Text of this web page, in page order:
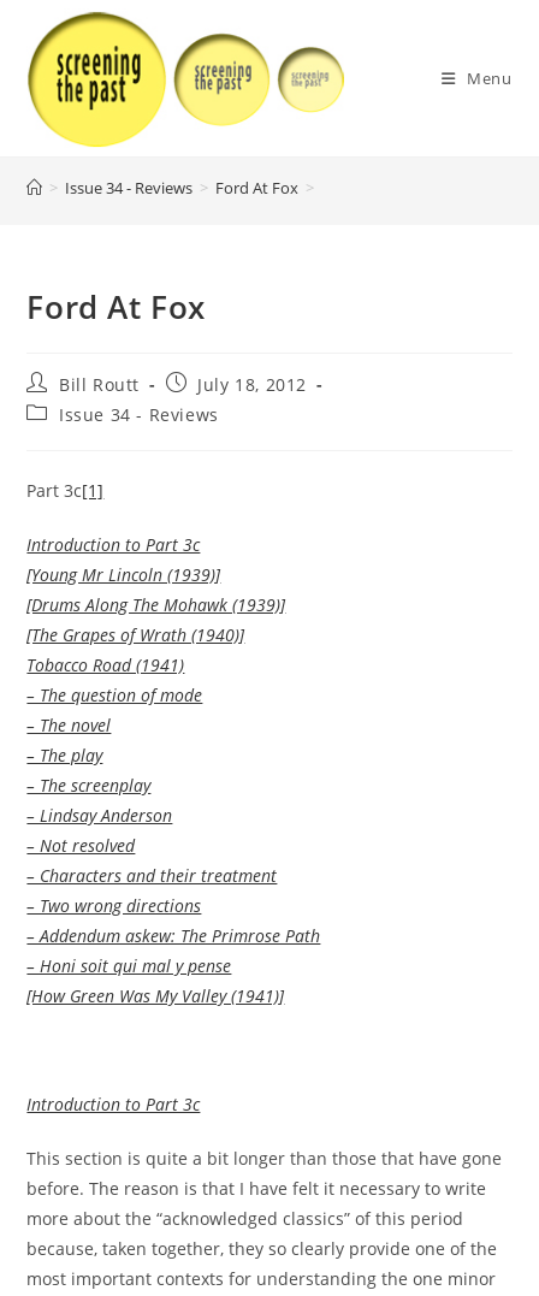
content
Menu
> Issue 34 - Reviews > Ford At Fox >
Ford At Fox
Post
author:
Bill Routt
Post
published:
July 18, 2012
PostIssue 34 - Reviews
Part 3c[1]
Introduction to Part 3c
[Young Mr Lincoln (1939)]
[Drums Along The Mohawk (1939)]
[The Grapes of Wrath (1940)]
Tobacco Road (1941)
– The question of mode
– The novel
– The play
– The screenplay
– Lindsay Anderson
– Not resolved
– Characters and their treatment
– Two wrong directions
– Addendum askew: The Primrose Path
– Honi soit qui mal y pense
[How Green Was My Valley (1941)]
Introduction to Part 3c
This section is quite a bit longer than those that have gone
before. The reason is that I have felt it necessary to write
more about the “acknowledged classics” of this period
because, taken together, they so clearly provide one of the
most important contexts for understanding the one minor